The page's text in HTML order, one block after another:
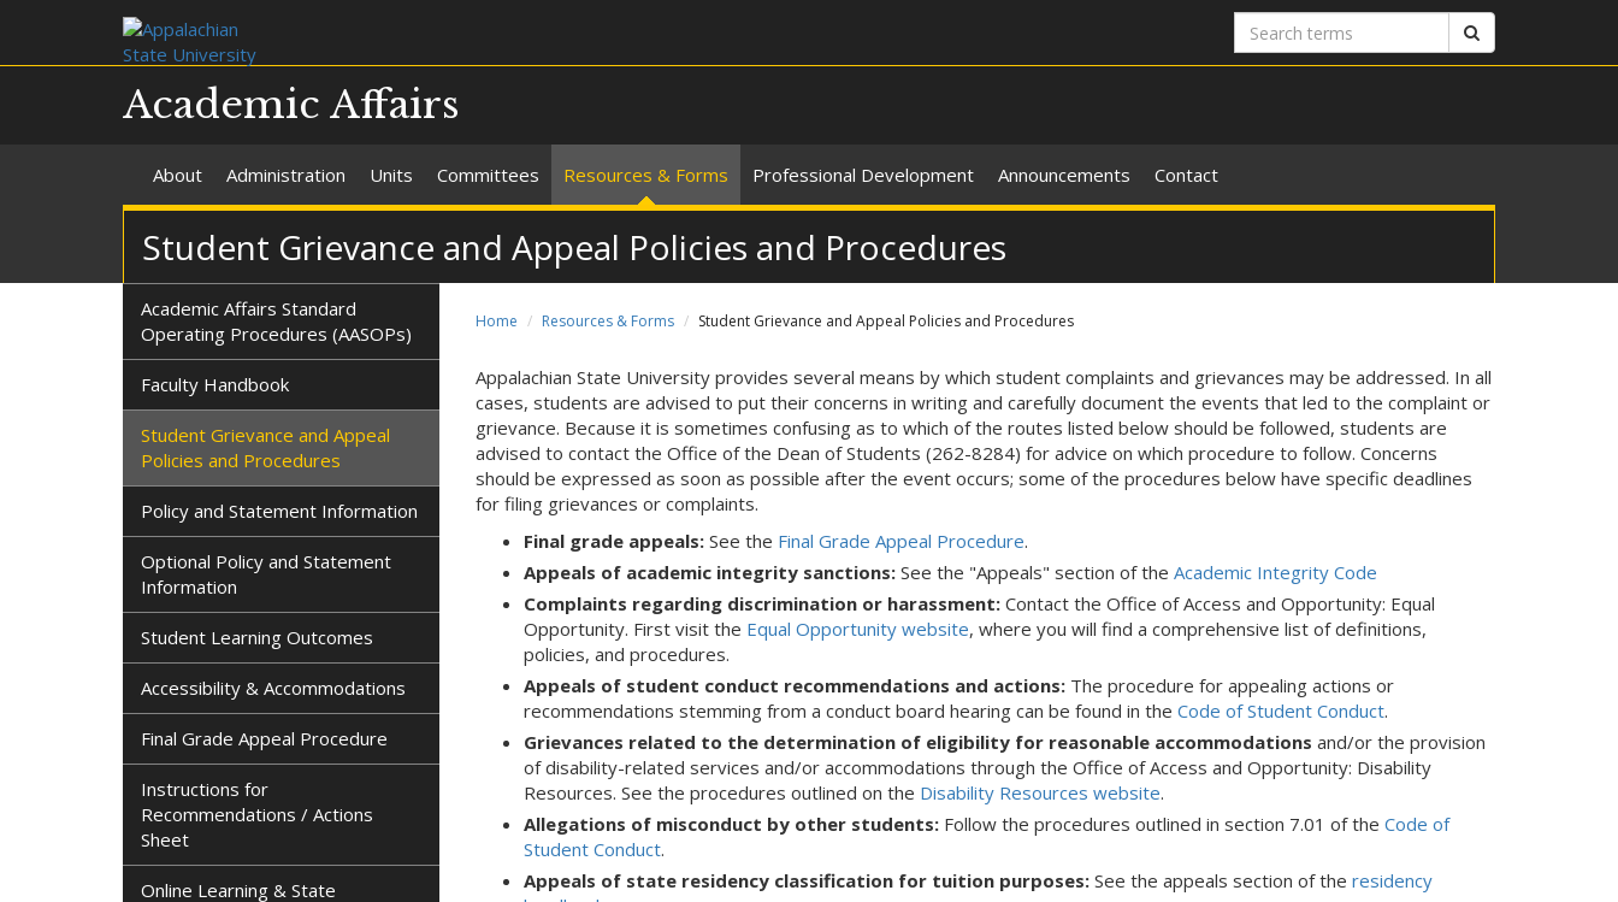
Search
terms
Academic Affairs
About Administration Units Committees Resources & Forms Professional Development Announcements Contact
Student Grievance and Appeal Policies and Procedures
Home Resources & Forms Student Grievance and Appeal Policies and Procedures
Appalachian State University provides several means by which student complaints and grievances may be addressed. In all
cases, students are advised to put their concerns in writing and carefully document the events that led to the complaint or
grievance. Because it is sometimes confusing as to which of the routes listed below should be followed, students are
advised to contact the Office of the Dean of Students (262-8284) for advice on which procedure to follow. Concerns
should be expressed as soon as possible after the event occurs; some of the procedures below have specific deadlines
for filing grievances or complaints.
Final grade appeals: See the Final Grade Appeal Procedure.
Appeals of academic integrity sanctions: See the "Appeals" section of the Academic Integrity Code
Complaints regarding discrimination or harassment: Contact the Office of Access and Opportunity: Equal
Opportunity. First visit the Equal Opportunity website, where you will find a comprehensive list of definitions,
policies, and procedures.
Appeals of student conduct recommendations and actions: The procedure for appealing actions or
recommendations stemming from a conduct board hearing can be found in the Code of Student Conduct.
Grievances related to the determination of eligibility for reasonable accommodations and/or the provision
of disability-related services and/or accommodations through the Office of Access and Opportunity: Disability
Resources. See the procedures outlined on the Disability Resources website.
Allegations of misconduct by other students: Follow the procedures outlined in section 7.01 of the Code of
Student Conduct.
Appeals of state residency classification for tuition purposes: See the appeals section of the residency
Academic Affairs Standard
Operating Procedures (AASOPs)
Faculty Handbook
Student Grievance and Appeal
Policies and Procedures
Policy and Statement Information
Optional Policy and Statement
Information
Student Learning Outcomes
Accessibility & Accommodations
Final Grade Appeal Procedure
Instructions for
Recommendations / Actions
Sheet
Online Learning & State